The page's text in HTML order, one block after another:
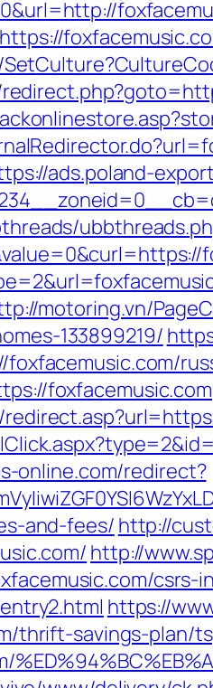
ads.poland-
motoring.vn/
133899219/
foxfacemusic.com
online.com/redirect?
and-fees/ http://
http://
csrs-
https://
thrift-savings-plan/